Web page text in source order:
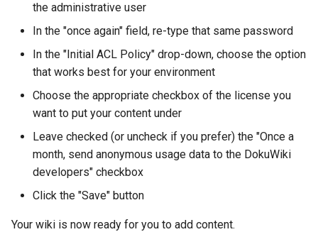
the administrative user
In the "once again" field, re-type that same password
In the "Initial ACL Policy" drop-down, choose the option
that works best for your environment
Choose the appropriate checkbox of the license you
want to put your content under
Leave checked (or uncheck if you prefer) the "Once a
month, send anonymous usage data to the DokuWiki
developers" checkbox
Click the "Save" button
Your wiki is now ready for you to add content.